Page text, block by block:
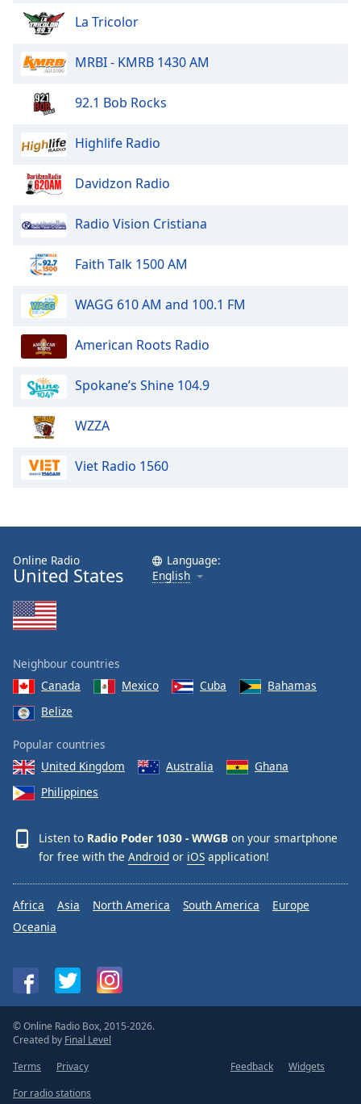
captions
settings
dialog
captions
off
selected
Audio
Track
Picture-
in-
Fullscreen
modal
window.
Beginning
dialog
Escape
cancel
window.
Text
Color
Opacity
Text
Background
Color
Opacity
Area
Background
Opacity
Size
Text
Edge
La Tricolor
MRBI - KMRB 1430 AM
92.1 Bob Rocks
Highlife Radio
Davidzon Radio
Radio Vision Cristiana
Faith Talk 1500 AM
WAGG 610 AM and 100.1 FM
American Roots Radio
Spokane’s Shine 104.9
WZZA
Viet Radio 1560
Online Radio
United States
Language:
English
Neighbour countries
Canada
Mexico Cuba
Bahamas
Belize
Popular countries
United Kingdom
Australia
Ghana
Philippines
Listen to Radio Poder 1030 - WWGB on your smartphone
for free with the Android or iOS application!
Africa Asia North America South America
Europe
Oceania
© Online Radio Box, 2015-2026.
Created by Final Level
Terms
Privacy Feedback
Widgets
For radio stations